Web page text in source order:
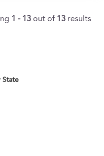
1 - 13 out of 13 results
State